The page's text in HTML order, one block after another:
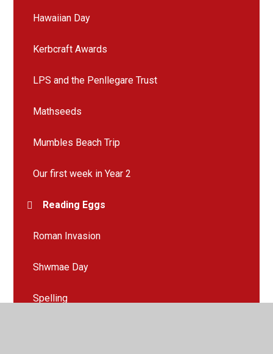
Hawaiian Day
Kerbcraft Awards
LPS and the Penllegare Trust
Mathseeds
Mumbles Beach Trip
Our first week in Year 2
Reading Eggs
Roman Invasion
Shwmae Day
Spelling